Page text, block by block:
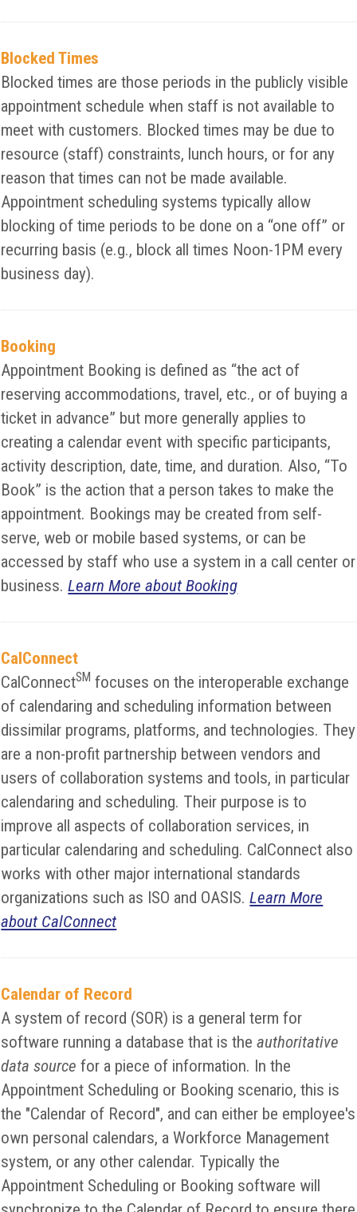
Blocked Times
Blocked times are those periods in the publicly visible
appointment schedule when staff is not available to
meet with customers. Blocked times may be due to
resource (staff) constraints, lunch hours, or for any
reason that times can not be made available.
Appointment scheduling systems typically allow
blocking of time periods to be done on a “one off” or
recurring basis (e.g., block all times Noon-1PM every
business day).
Booking
Appointment Booking is defined as “the act of
reserving accommodations, travel, etc., or of buying a
ticket in advance” but more generally applies to
creating a calendar event with specific participants,
activity description, date, time, and duration. Also, “To
Book” is the action that a person takes to make the
appointment. Bookings may be created from self-
serve, web or mobile based systems, or can be
accessed by staff who use a system in a call center or
business.Learn More about Booking
CalConnect
CalConnectSM focuses on the interoperable exchange
of calendaring and scheduling information between
dissimilar programs, platforms, and technologies. They
are a non-profit partnership between vendors and
users of collaboration systems and tools, in particular
calendaring and scheduling. Their purpose is to
improve all aspects of collaboration services, in
particular calendaring and scheduling. CalConnect also
works with other major international standards
organizations such as ISO and OASIS.Learn More
about CalConnect
Calendar of Record
A system of record (SOR) is a general term for
software running a database that is theauthoritative
data source for a piece of information. In the
Appointment Scheduling or Booking scenario, this is
the "Calendar of Record", and can either be employee's
own personal calendars, a Workforce Management
system, or any other calendar. Typically the
Appointment Scheduling or Booking software will